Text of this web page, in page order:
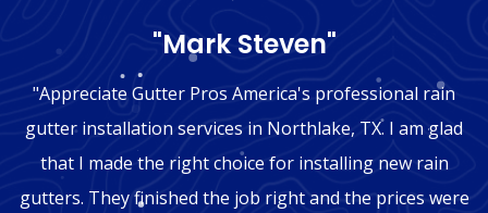
"Mark Steven"
"Appreciate Gutter Pros America's professional rain
gutter installation services in Northlake, TX. I am glad
that I made the right choice for installing new rain
gutters. They finished the job right and the prices were